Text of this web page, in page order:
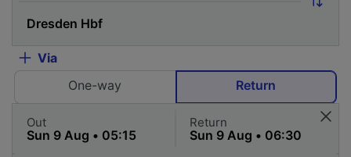
Via
One-way
Return
Out Return